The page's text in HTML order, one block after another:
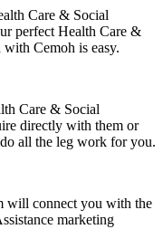
Care & Social
perfect Health Care &
with Cemoh is easy.
Care & Social
directly with them or
all the leg work for you.
will connect you with the
marketing